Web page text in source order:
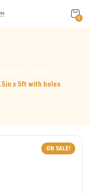
0
x 5ft with holes
ON SALE!